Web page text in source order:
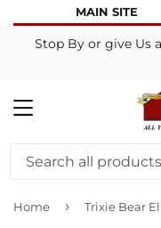
MAIN SITE
Stop By or give Us
MENU
Home › Trixie Bear